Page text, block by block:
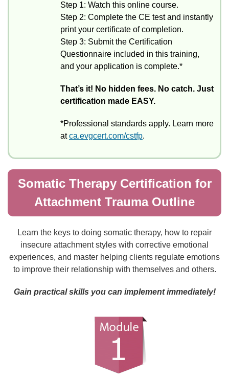
Step 1: Watch this online course.
Step 2: Complete the CE test and instantly
print your certificate of completion.
Step 3: Submit the Certification
Questionnaire included in this training,
and your application is complete.*
That’s it! No hidden fees. No catch. Just
certification made EASY.
*Professional standards apply. Learn more
atca.evgcert.com/cstfp.
Somatic Therapy Certification for
Attachment Trauma Outline
Learn the keys to doing somatic therapy, how to repair
insecure attachment styles with corrective emotional
experiences, and master helping clients regulate emotions
to improve their relationship with themselves and others.
Gain practical skills you can implement immediately!